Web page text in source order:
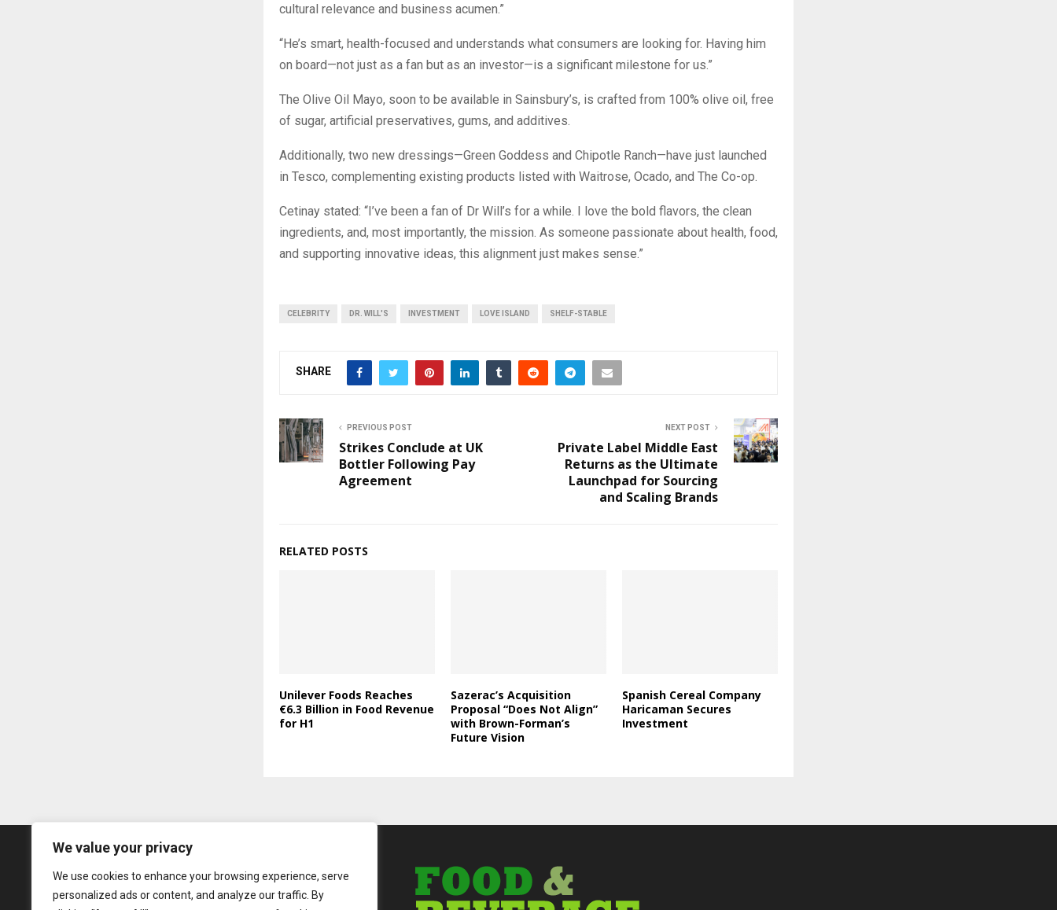
We value your privacy
We use cookies to enhance your browsing experience, serve
personalized ads or content, and analyze our traffic. By
cultural relevance and business acumen.”
“He’s smart, health-focused and understands what consumers are looking for. Having him
on board—not just as a fan but as an investor—is a significant milestone for us.”
The Olive Oil Mayo, soon to be available in Sainsbury’s, is crafted from 100% olive oil, free
of sugar, artificial preservatives, gums, and additives.
Additionally, two new dressings—Green Goddess and Chipotle Ranch—have just launched
in Tesco, complementing existing products listed with Waitrose, Ocado, and The Co-op.
Cetinay stated: “I’ve been a fan of Dr Will’s for a while. I love the bold flavors, the clean
ingredients, and, most importantly, the mission. As someone passionate about health, food,
and supporting innovative ideas, this alignment just makes sense.”
CELEBRITY DR. WILL'S INVESTMENT LOVE ISLAND SHELF-STABLE
SHARE
PREVIOUS POST
Strikes Conclude at UK
Bottler Following Pay
Agreement
NEXT POST
Private Label Middle East
Returns as the Ultimate
Launchpad for Sourcing
and Scaling Brands
RELATED POSTS
Unilever Foods Reaches
€6.3 Billion in Food Revenue
for H1
Sazerac’s Acquisition
Proposal “Does Not Align”
with Brown-Forman’s
Future Vision
Spanish Cereal Company
Haricaman Secures
Investment